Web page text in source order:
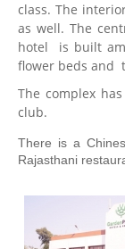
Palit Equipment
Garden Palace
Manufacturing
Location
Engineering
Quality
HSE
class. The
as well. The
hotel is built
flower beds and
The complex
club.
There is a
Rajasthani